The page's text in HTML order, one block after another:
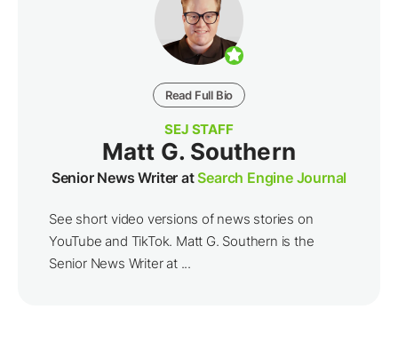
Read Full Bio
SEJ STAFF
Matt G. Southern
Senior News Writer atSearch Engine Journal
See short video versions of news stories on
YouTube and TikTok. Matt G. Southern is the
Senior News Writer at ...